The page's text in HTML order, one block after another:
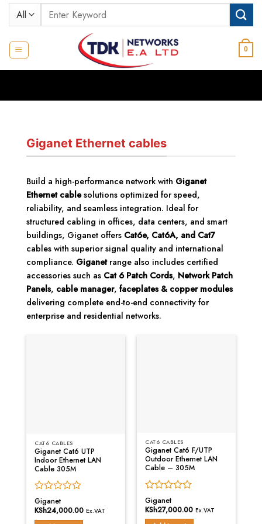
Skip
Search
for:
0
Giganet Ethernet cables
Build a high-performance network with Giganet
Ethernet cablesolutions optimized for speed,
reliability, and seamless integration. Ideal for
structured cabling in offices, data centers, and smart
buildings, Giganet offers Cat6e, Cat6A, and Cat7
cables with superior signal quality and international
compliance. Giganetrange also includes certified
accessories such as Cat 6 Patch Cords, Network Patch
Panels, cable manager, faceplates & copper modules
delivering complete end-to-end connectivity for
enterprise and residential networks.
CAT6 CABLES
Giganet Cat6 UTP
Indoor Ethernet LAN
Cable 305M
Rated
0
out
Giganet
KSh24,000.00 Ex.VAT
CAT6 CABLES
Giganet Cat6 F/UTP
Outdoor Ethernet LAN
Cable – 305M
Rated
0
out
Giganet
KSh27,000.00 Ex.VAT